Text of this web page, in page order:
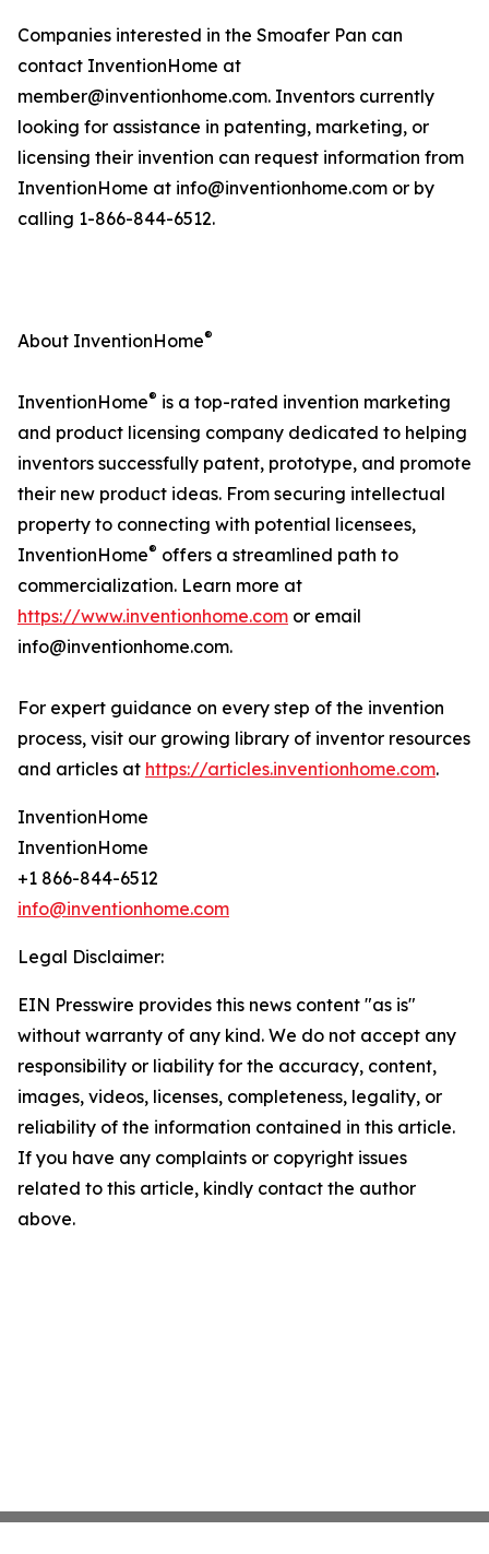
Companies interested in the Smoafer Pan can
contact InventionHome at
member@inventionhome.com. Inventors currently
looking for assistance in patenting, marketing, or
licensing their invention can request information from
InventionHome at info@inventionhome.com or by
calling 1-866-844-6512.
About InventionHome®
InventionHome® is a top-rated invention marketing
and product licensing company dedicated to helping
inventors successfully patent, prototype, and promote
their new product ideas. From securing intellectual
property to connecting with potential licensees,
InventionHome® offers a streamlined path to
commercialization. Learn more at
https://www.inventionhome.com or email
info@inventionhome.com.
For expert guidance on every step of the invention
process, visit our growing library of inventor resources
and articles at https://articles.inventionhome.com.
InventionHome
InventionHome
+1 866-844-6512
info@inventionhome.com
Legal Disclaimer:
EIN Presswire provides this news content "as is"
without warranty of any kind. We do not accept any
responsibility or liability for the accuracy, content,
images, videos, licenses, completeness, legality, or
reliability of the information contained in this article.
If you have any complaints or copyright issues
related to this article, kindly contact the author
above.